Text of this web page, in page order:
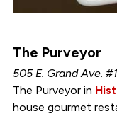
The Purveyor
505 E. Grand Ave.
The Purveyor in
house gourmet